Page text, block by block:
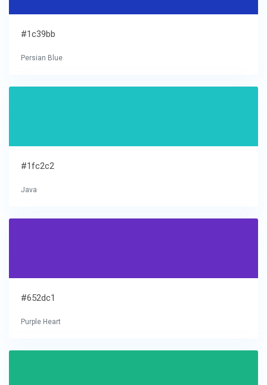
#1c39bb
Persian Blue
#1fc2c2
Java
#652dc1
Purple Heart